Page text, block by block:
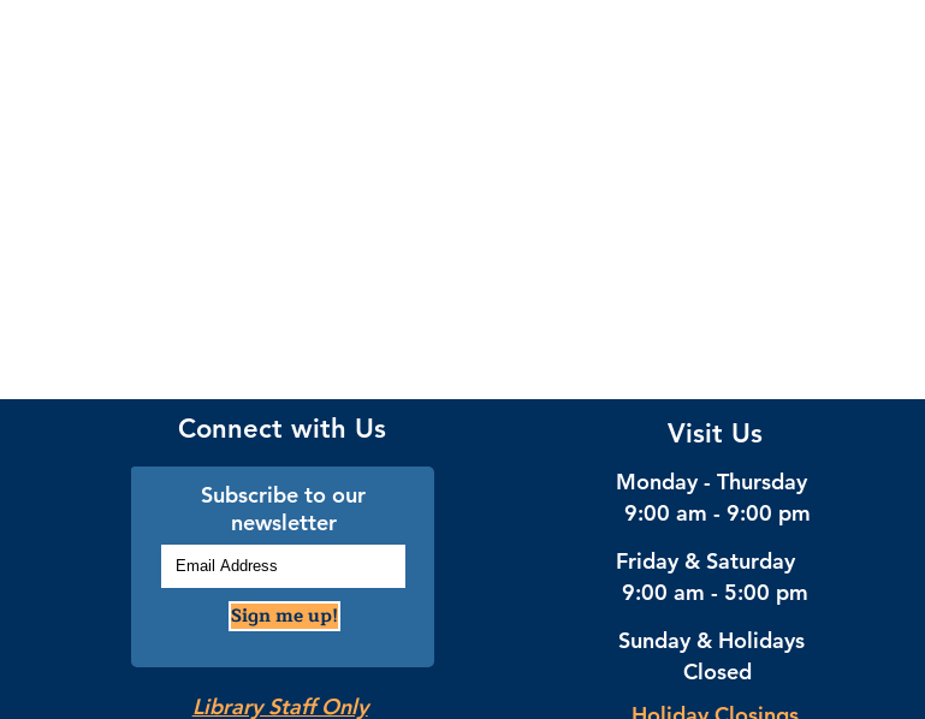
Connect with Us
Subscribe to our
newsletter
Sign me up!
Library Staff Only
Visit Us
Monday - Thursday
9:00 am - 9:00 pm
Friday & Saturday
9:00 am - 5:00 pm
Sunday & Holidays
Closed